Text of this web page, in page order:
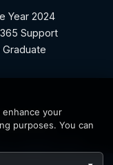
Year 2024
Support
Reserved.
(AppWT LLC)
enhance your
purposes. You can